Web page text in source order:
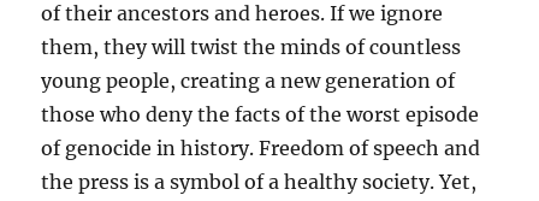
of their ancestors and heroes. If we ignore
them, they will twist the minds of countless
young people, creating a new generation of
those who deny the facts of the worst episode
of genocide in history. Freedom of speech and
the press is a symbol of a healthy society. Yet,